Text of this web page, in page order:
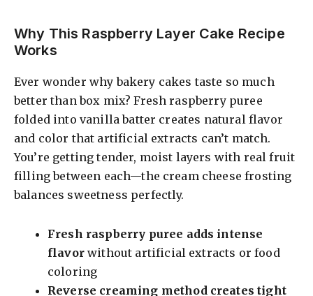
V
i
d
e
Why This Raspberry Layer Cake Recipe
Works
Ever wonder why bakery cakes taste so much
better than box mix? Fresh raspberry puree
folded into vanilla batter creates natural flavor
and color that artificial extracts can’t match.
You’re getting tender, moist layers with real fruit
filling between each—the cream cheese frosting
balances sweetness perfectly.
Fresh raspberry puree adds intense
flavorwithout artificial extracts or food
coloring
Reverse creaming method creates tight